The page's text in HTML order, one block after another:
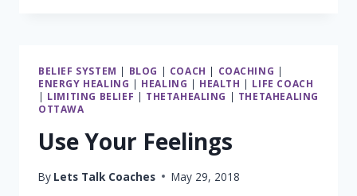
GRAVITY
TEST)
BELIEF SYSTEM | BLOG | COACH | COACHING |
ENERGY HEALING | HEALING | HEALTH | LIFE COACH
| LIMITING BELIEF | THETAHEALING | THETAHEALING
OTTAWA
Use Your Feelings
By Lets Talk Coaches May 29, 2018